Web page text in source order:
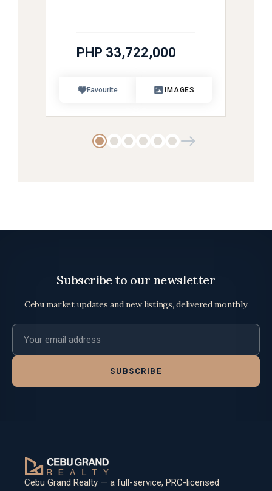
PHP 33,722,000
Favourite IMAGES
Subscribe to our newsletter
Cebu market updates and new listings, delivered monthly.
Email address
SUBSCRIBE
Cebu Grand Realty — a full-service, PRC-licensed